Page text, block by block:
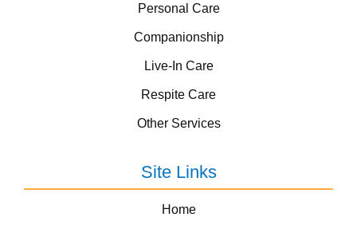
Personal Care
Companionship
Live-In Care
Respite Care
Other Services
Site Links
Home